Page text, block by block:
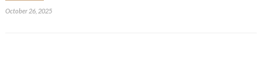
October 26, 2025